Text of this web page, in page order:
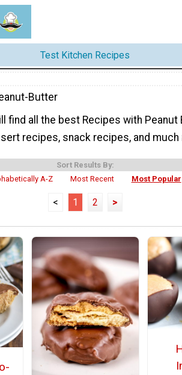
Test Kitchen Recipes
Butter
find all the best Recipes with Peanut
recipes, snack recipes, and much
Sort Results By:
A-Z
Most Recent Most Popular
< 1 2 >